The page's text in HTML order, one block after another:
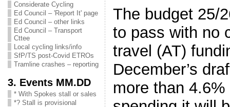
Considerate Cycling
Ed Council – 'Report It' page
Ed Council – other links
Ed Council – Transport
Cttee
Local cycling links/info
SfP/TS post-Covid ETROs
Tramline crashes – reporting
3. Events MM.DD
* With Spokes stall or sales
*? Stall is provisional
The budget 25/
to pass with no
travel (AT)
December’s
more than